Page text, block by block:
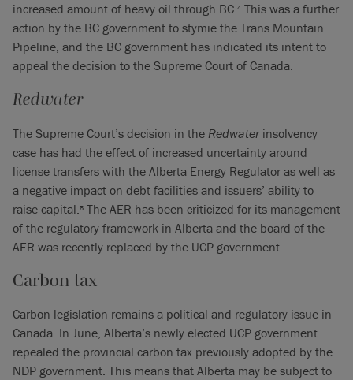
increased amount of heavy oil through BC.4 This was a further
action by the BC government to stymie the Trans Mountain
Pipeline, and the BC government has indicated its intent to
appeal the decision to the Supreme Court of Canada.
Redwater
The Supreme Court’s decision in the Redwaterinsolvency
case has had the effect of increased uncertainty around
license transfers with the Alberta Energy Regulator as well as
a negative impact on debt facilities and issuers’ ability to
raise capital.5 The AER has been criticized for its management
of the regulatory framework in Alberta and the board of the
AER was recently replaced by the UCP government.
Carbon tax
Carbon legislation remains a political and regulatory issue in
Canada. In June, Alberta’s newly elected UCP government
repealed the provincial carbon tax previously adopted by the
NDP government. This means that Alberta may be subject to